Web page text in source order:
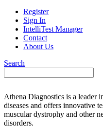
Register
Sign In
IntelliTest Manager
Contact
About Us
Search
Athena Diagnostics is a leader
diseases and offers innovative
muscular dystrophy and other
disorders.